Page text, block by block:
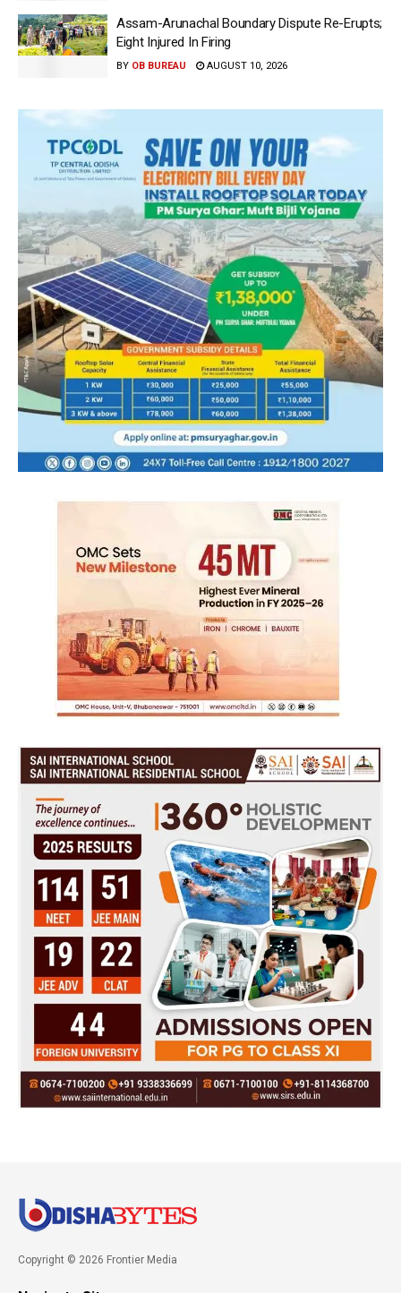
Assam-Arunachal Boundary Dispute Re-Erupts;
Eight Injured In Firing
BY OB BUREAU AUGUST 10, 2026
Copyright © 2026 Frontier Media